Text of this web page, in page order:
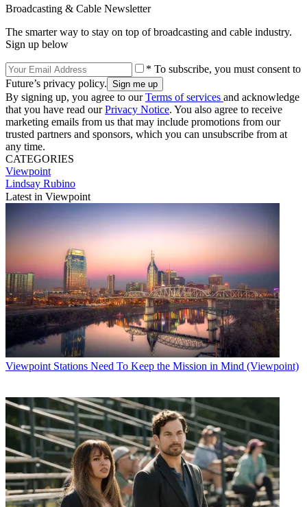
Broadcasting & Cable Newsletter
The smarter way to stay on top of broadcasting and cable industry.
Sign up below
* To subscribe, you must consent to
Future’s privacy policy.
By signing up, you agree to ourTerms of services and acknowledge
that you have read ourPrivacy Notice. You also agree to receive
marketing emails from us that may include promotions from our
trusted partners and sponsors, which you can unsubscribe from at
any time.
CATEGORIES
Viewpoint
Lindsay Rubino
Latest in Viewpoint
Viewpoint Stations Need To Keep the Mission in Mind (Viewpoint)